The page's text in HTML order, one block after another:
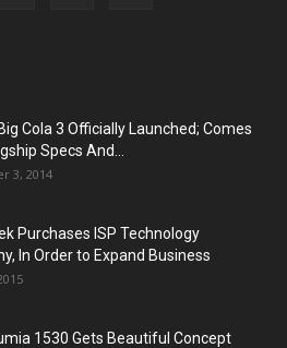
Cola 3 Officially Launched; Comes
Specs And...
3, 2014
Purchases ISP Technology
In Order to Expand Business
1530 Gets Beautiful Concept